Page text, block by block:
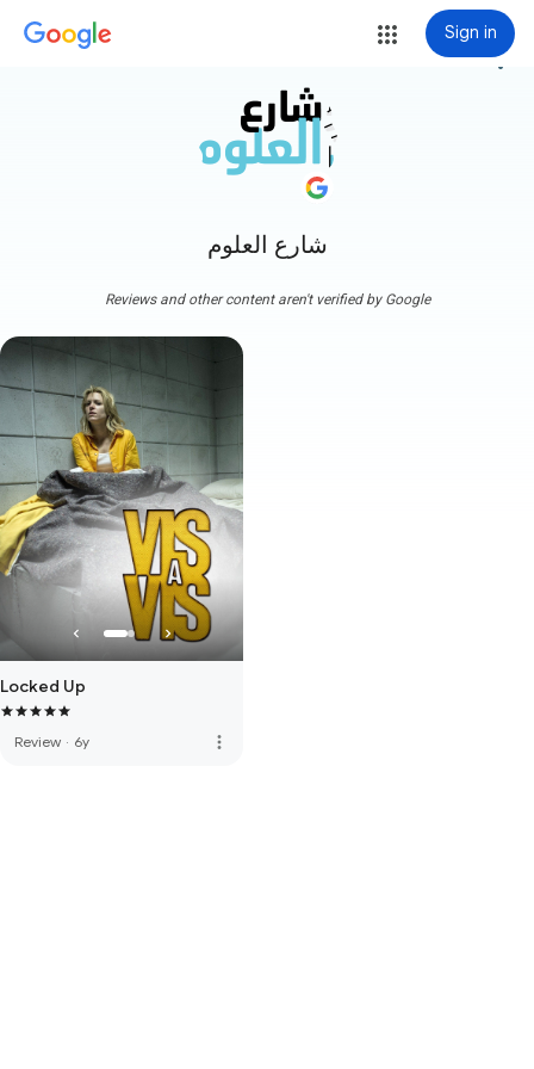
Sign in
شارع العلوم
more_vert
Reviews and other content aren't verified by Google
Locked Up
Review · 6y more_vert